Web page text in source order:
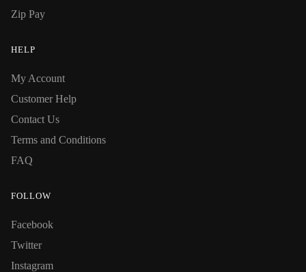
Zip Pay
HELP
My Account
Customer Help
Contact Us
Terms and Conditions
FAQ
FOLLOW
Facebook
Twitter
Instagram